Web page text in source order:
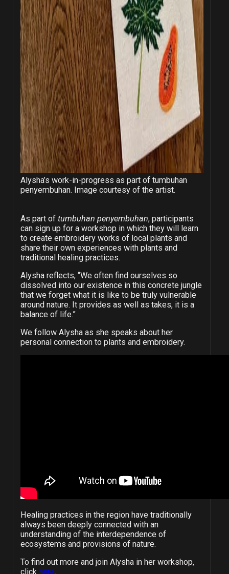
Alysha’s work-in-progress as part of tumbuhan
penyembuhan. Image courtesy of the artist.
As part of tumbuhan penyembuhan, participants
can sign up for a workshop in which they will learn
to create embroidery works of local plants and
share their own experiences with plants and
traditional healing practices.
Alysha reflects, “We often find ourselves so
dissolved into our existence in this concrete jungle
that we forget what it is like to be truly vulnerable
around nature. It provides as well as takes, it is a
balance of life.”
We follow Alysha as she speaks about her
personal connection to plants and embroidery.
Healing practices in the region have traditionally
always been deeply connected with an
understanding of the interdependence of
ecosystems and provisions of nature.
To find out more and join Alysha in her workshop,
click here.